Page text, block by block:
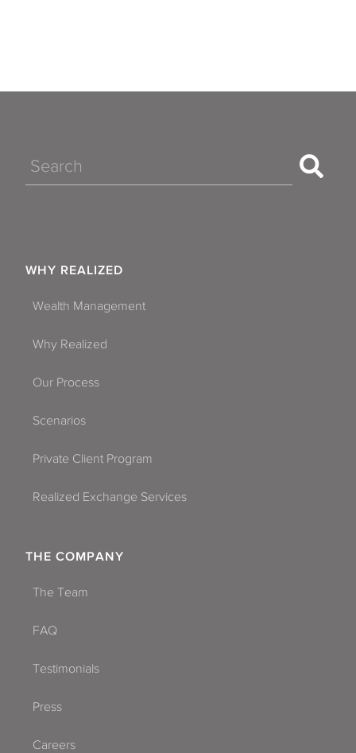
Search
WHY REALIZED
Wealth Management
Why Realized
Our Process
Scenarios
Private Client Program
Realized Exchange Services
THE COMPANY
The Team
FAQ
Testimonials
Press
Careers